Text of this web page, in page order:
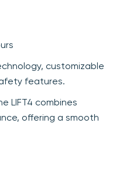
customizable
features.
LIFT4 combines
offering a smooth